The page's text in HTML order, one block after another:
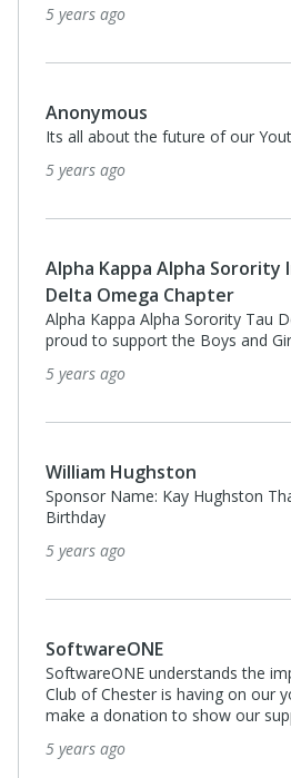
Anonymous
Epsilon Pi Chapter of Omega
From the Epsilon Pi Chapter of
Inc.
5 years ago
Oliver McNair
NEMEX Landscaping is proud
Girls Club of Chester. Grateful
partner with the them now and in
5 years ago
Beck’s Cajun Cafe
Thank you Kristie Smith and all
working on this important cause!
5 years ago